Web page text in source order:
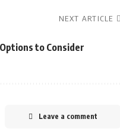
NEXT ARTICLE
to Consider
Leave a comment